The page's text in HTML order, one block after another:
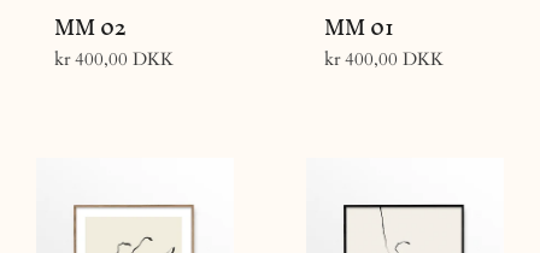
MM 02
Regular
kr 400,00 DKK
MM 01
Regular
kr 400,00 DKK